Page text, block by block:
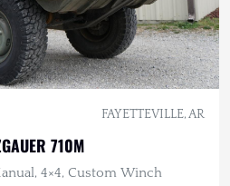
FAYETTEVILLE, AR
710M
4×4, Custom Winch